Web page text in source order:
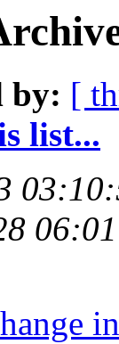
by: [
list...